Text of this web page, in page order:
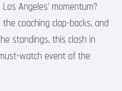
Angeles’ momentum?
coaching clap-backs, and
standings, this clash in
watch event of the